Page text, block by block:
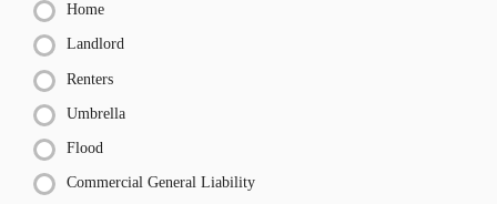
Home
Landlord
Renters
Umbrella
Flood
Commercial General Liability